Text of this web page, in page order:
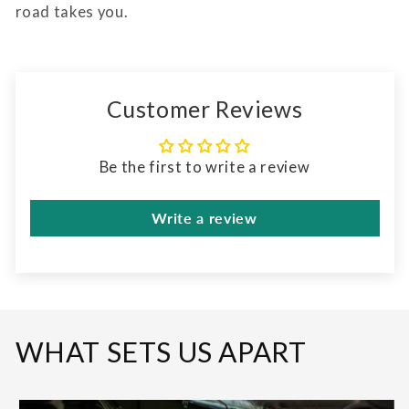
road takes you.
Customer Reviews
Be the first to write a review
Write a review
WHAT SETS US APART